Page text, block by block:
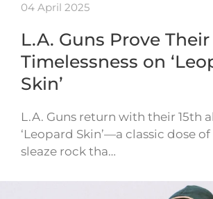
04 April 2025
L.A. Guns Prove Their
Timelessness on
Skin’
L.A. Guns return with their 15th
‘Leopard Skin’—a classic dose
sleaze rock tha…